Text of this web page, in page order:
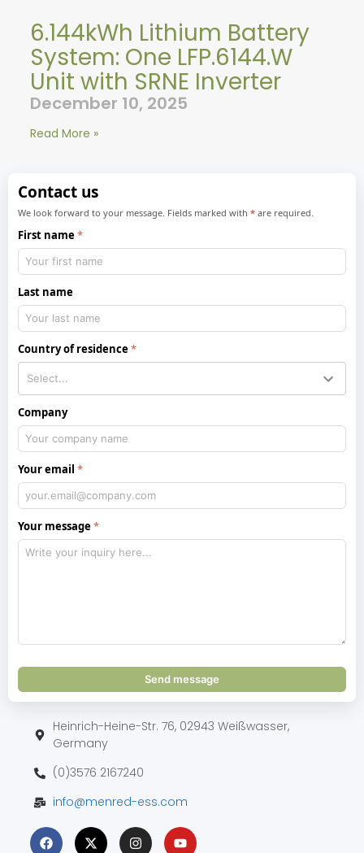
6.144kWh Lithium Battery
System: One LFP.6144.W
Unit with SRNE Inverter
December 10, 2025
Read More »
Contact us
We look forward to your message. Fields marked with* are required.
First name
Last name
Country of residence
Company
Your email
Your message
Send message
Heinrich-Heine-Str. 76, 02943 Weißwasser,
Germany
(0)3576 2167240
info@menred-ess.com